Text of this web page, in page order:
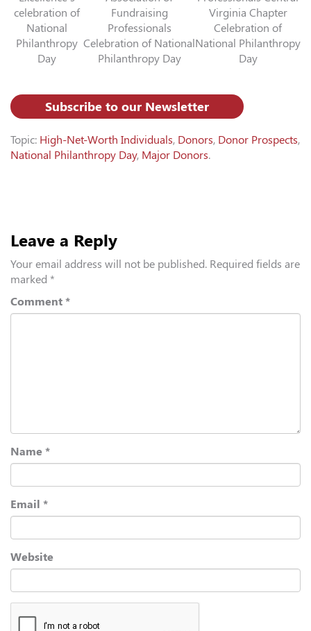
celebration of
National
Philanthropy
Day
Fundraising
Professionals
Celebration of National
Philanthropy Day
Virginia Chapter
Celebration of
National Philanthropy
Day
Subscribe to our Newsletter
Topic: High-Net-Worth Individuals, Donors, Donor Prospects,
National Philanthropy Day, Major Donors.
Leave a Reply
Your email address will not be published. Required fields are
marked *
Comment *
Name *
Email *
Website